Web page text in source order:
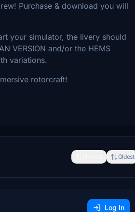
Purchase & download you will
your simulator, the livery should
VERSION and/or the HEMS
variations.
rotorcraft!
Oldest
Log In